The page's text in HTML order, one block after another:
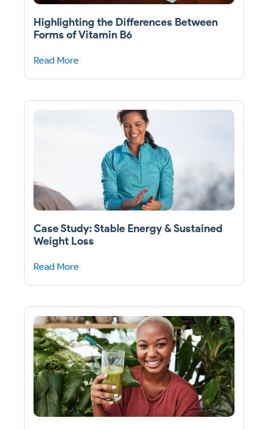
Highlighting the Differences Between
Forms of Vitamin B6
Read More
Case Study: Stable Energy & Sustained
Weight Loss
Read More